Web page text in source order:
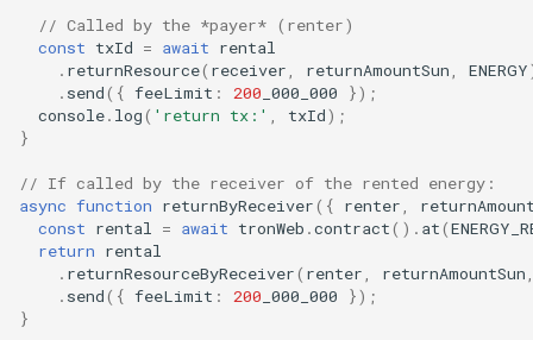
// Called by the *payer* (renter)
const txId = await rental
. returnResource( receiver, returnAmountSun, ENERGY
. send({ feeLimit : 200 _000_000
});
console. log( 'return tx:' , txId);
}
// If called by the receiver of the rented energy:
async function returnByReceiver({ renter,
const rental = await tronWeb .contract(). at(
return rental
. returnResourceByReceiver( renter, returnAmountSun
. send({ feeLimit : 200 _000_000
});
}